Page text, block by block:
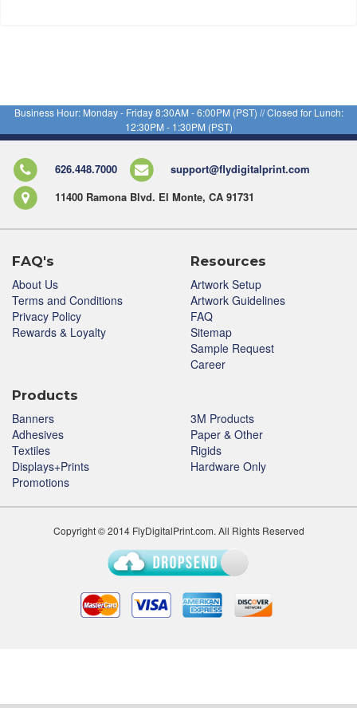
Business Hour: Monday - Friday 8:30AM - 6:00PM (PST) // Closed for Lunch:
12:30PM - 1:30PM (PST)
626.448.7000
support@flydigitalprint.com
11400 Ramona Blvd. El Monte, CA 91731
FAQ's
About Us
Terms and Conditions
Privacy Policy
Rewards & Loyalty
Resources
Artwork Setup
Artwork Guidelines
FAQ
Sitemap
Sample Request
Career
Products
Banners
3M Products
Adhesives
Paper & Other
Textiles
Rigids
Displays+Prints
Hardware Only
Promotions
Copyright © 2014 FlyDigitalPrint.com. All Rights Reserved